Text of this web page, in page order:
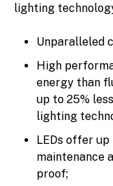
lighting
Unparalleled
High
energy than
up to 25%
lighting
LEDs offer
maintenance
proof;